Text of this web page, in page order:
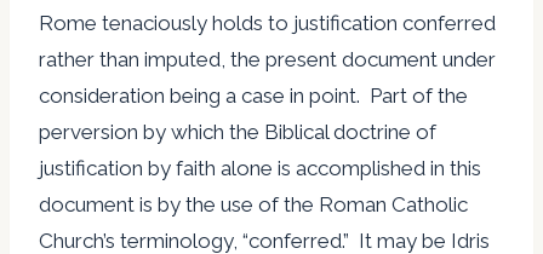
Rome tenaciously holds to justification conferred
rather than imputed, the present document under
consideration being a case in point. Part of the
perversion by which the Biblical doctrine of
justification by faith alone is accomplished in this
document is by the use of the Roman Catholic
Church’s terminology, “conferred.” It may be Idris